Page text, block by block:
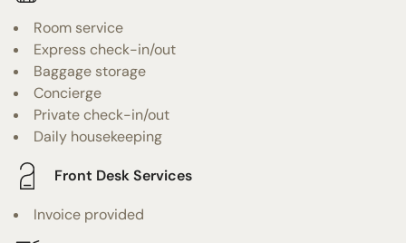
Room service
Express check-in/out
Baggage storage
Concierge
Private check-in/out
Daily housekeeping
Front Desk Services
Invoice provided